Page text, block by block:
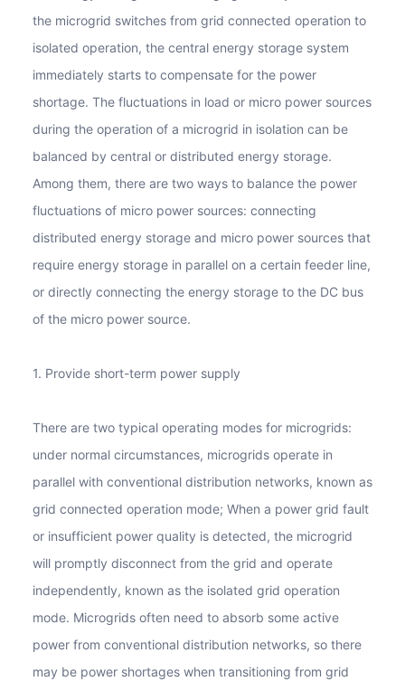
the microgrid switches from grid connected operation to
isolated operation, the central energy storage system
immediately starts to compensate for the power
shortage. The fluctuations in load or micro power sources
during the operation of a microgrid in isolation can be
balanced by central or distributed energy storage.
Among them, there are two ways to balance the power
fluctuations of micro power sources: connecting
distributed energy storage and micro power sources that
require energy storage in parallel on a certain feeder line,
or directly connecting the energy storage to the DC bus
of the micro power source.
1. Provide short-term power supply
There are two typical operating modes for microgrids:
under normal circumstances, microgrids operate in
parallel with conventional distribution networks, known as
grid connected operation mode; When a power grid fault
or insufficient power quality is detected, the microgrid
will promptly disconnect from the grid and operate
independently, known as the isolated grid operation
mode. Microgrids often need to absorb some active
power from conventional distribution networks, so there
may be power shortages when transitioning from grid